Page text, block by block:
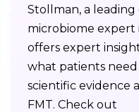
Stollman, a
microbiome expert
offers expert
what patients
scientific evidence
FMT. Check out